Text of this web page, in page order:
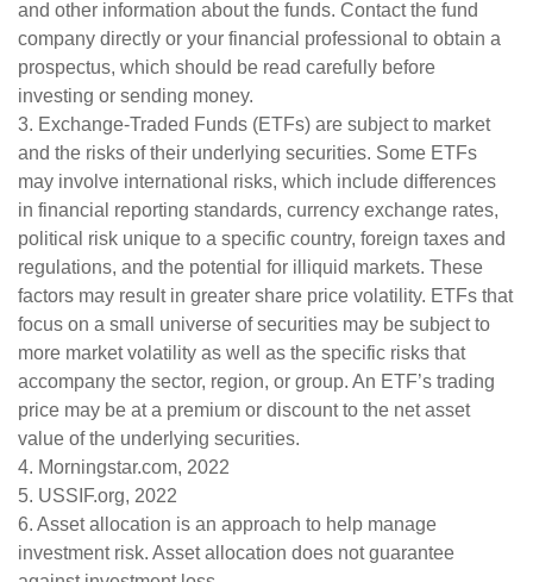
and other information about the funds. Contact the fund
company directly or your financial professional to obtain a
prospectus, which should be read carefully before
investing or sending money.
3. Exchange-Traded Funds (ETFs) are subject to market
and the risks of their underlying securities. Some ETFs
may involve international risks, which include differences
in financial reporting standards, currency exchange rates,
political risk unique to a specific country, foreign taxes and
regulations, and the potential for illiquid markets. These
factors may result in greater share price volatility. ETFs that
focus on a small universe of securities may be subject to
more market volatility as well as the specific risks that
accompany the sector, region, or group. An ETF’s trading
price may be at a premium or discount to the net asset
value of the underlying securities.
4. Morningstar.com, 2022
5. USSIF.org, 2022
6. Asset allocation is an approach to help manage
investment risk. Asset allocation does not guarantee